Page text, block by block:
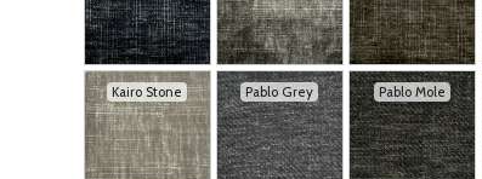
Kairo Stone Pablo Grey Pablo Mole